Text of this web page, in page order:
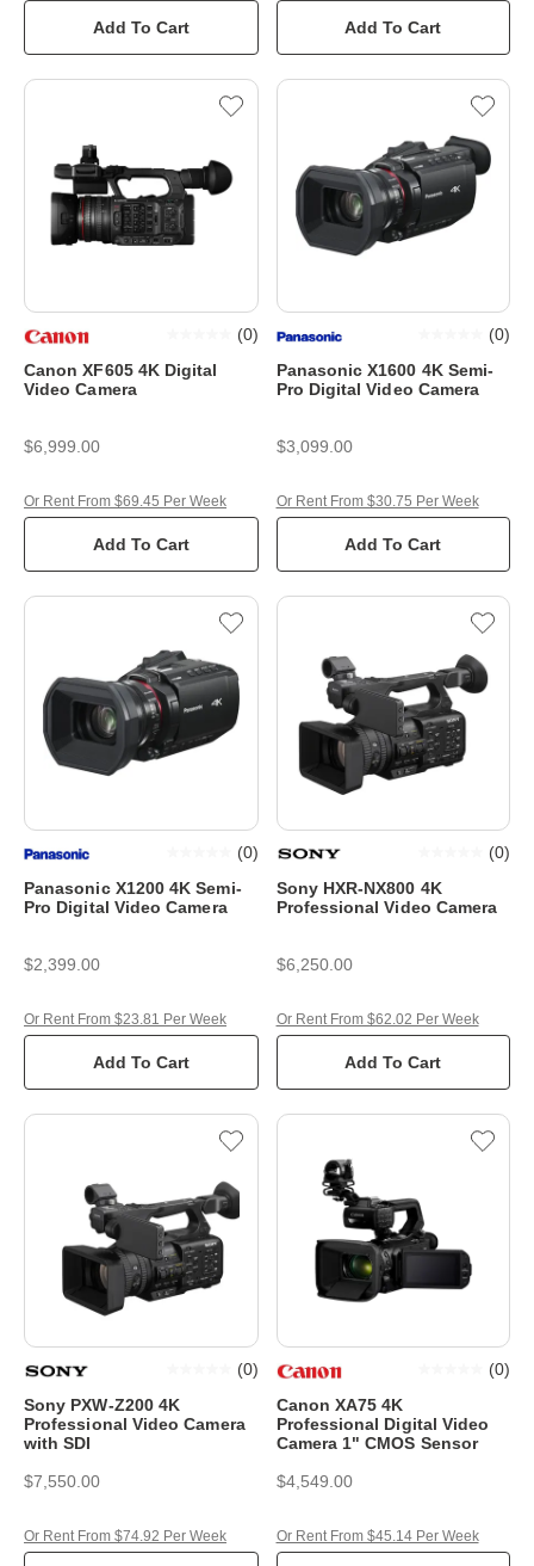
Add To Cart Add To Cart
Canon XF605 4K Digital
Video Camera
(0)
$6,999.00
Add To Cart
Or Rent From $69.45 Per Week
Panasonic X1600 4K Semi-
Pro Digital Video Camera
(0)
$3,099.00
Add To Cart
Or Rent From $30.75 Per Week
Panasonic X1200 4K Semi-
Pro Digital Video Camera
(0)
$2,399.00
Add To Cart
Or Rent From $23.81 Per Week
Sony HXR-NX800 4K
Professional Video Camera
(0)
$6,250.00
Add To Cart
Or Rent From $62.02 Per Week
Sony PXW-Z200 4K
Professional Video Camera
with SDI
(0)
$7,550.00
Or Rent From $74.92 Per Week
Canon XA75 4K
Professional Digital Video
Camera 1" CMOS Sensor
(0)
$4,549.00
Or Rent From $45.14 Per Week